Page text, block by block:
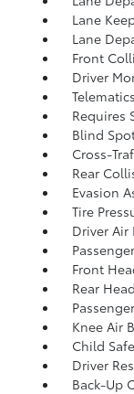
Lane
Lane
Front
Driver
Telematics
Requires
Blind
Cross-
Rear
Evasion
Tire
Driver Air
Front
Rear
Knee Air
Child
Driver
Back-Up